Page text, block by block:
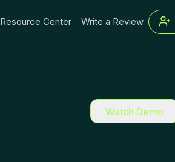
Resource Center Write a Review
Watch Demo